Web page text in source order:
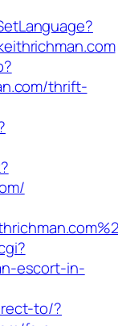
thrift-
escort-in-
to/?